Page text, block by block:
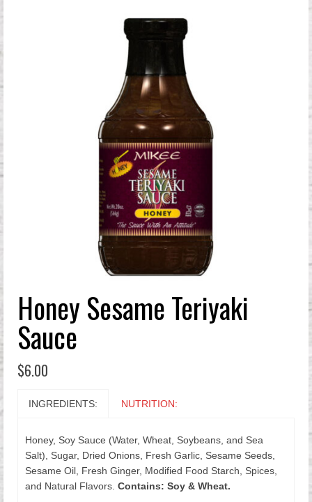
Honey Sesame Teriyaki
Sauce
$6.00
INGREDIENTS: NUTRITION:
Honey, Soy Sauce (Water, Wheat, Soybeans, and Sea
Salt), Sugar, Dried Onions, Fresh Garlic, Sesame Seeds,
Sesame Oil, Fresh Ginger, Modified Food Starch, Spices,
and Natural Flavors. Contains: Soy & Wheat.